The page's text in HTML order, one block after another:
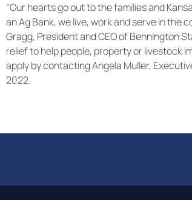
“Our hearts go out to the families and
an Ag Bank, we live, work and serve in the
Gragg, President and CEO of Bennington
relief to help people, property or livestock
apply by contacting Angela Muller,
2022.